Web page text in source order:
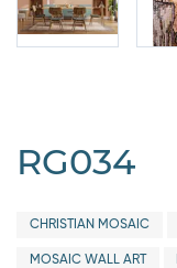
RG034
CHRISTIAN MOSAIC
MOSAIC WALL ART